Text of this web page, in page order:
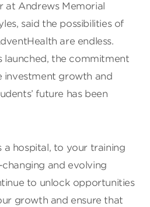
at Andrews Memorial
said the possibilities of
are endless.
launched, the commitment
investment growth and
future has been
a hospital, to your training
and evolving
to unlock opportunities
growth and ensure that